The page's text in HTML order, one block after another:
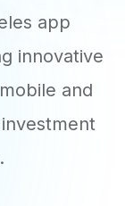
app
innovative
mobile and